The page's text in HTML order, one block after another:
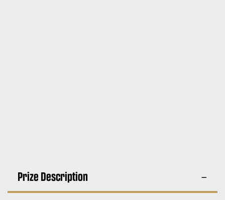
Prize Description